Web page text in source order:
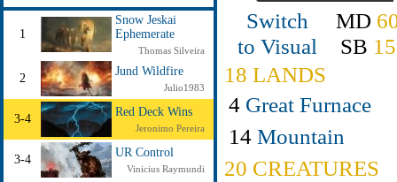
1
Snow Jeskai
Ephemerate
Thomas Silveira
2
Jund Wildfire
Julio1983
3-4
Red Deck Wins
Jeronimo Pereira
3-4
UR Control
Vinicius Raymundi
Switch
to Visual
MD
SB 15
18 LANDS
4 Great Furnace
14 Mountain
20 CREATURES